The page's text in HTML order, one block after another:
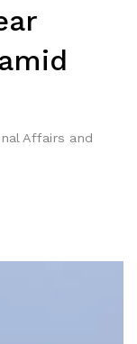
Affairs and